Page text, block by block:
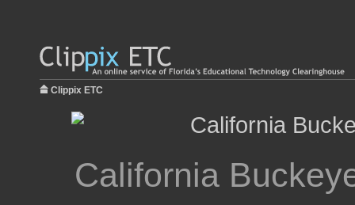
Clippix ETC
California